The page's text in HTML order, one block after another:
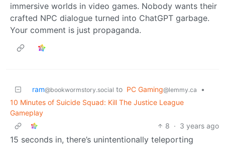
immersive worlds in video games. Nobody wants their
crafted NPC dialogue turned into ChatGPT garbage.
Your comment is just propaganda.
ram@bookwormstory.social to PC Gaming@lemmy.ca
•
10 Minutes of Suicide Squad: Kill The Justice League
Gameplay
8 · 3 years ago
15 seconds in, there’s unintentionally teleporting